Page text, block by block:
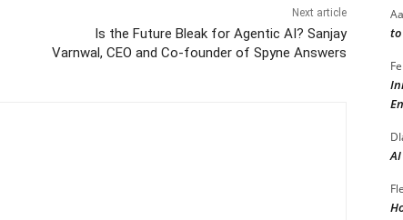
Next article
Is the Future Bleak for Agentic AI? Sanjay
Varnwal, CEO and Co-founder of Spyne Answers
AI